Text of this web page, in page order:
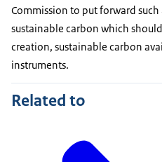
Commission to put forward
sustainable carbon which
creation, sustainable carbon
instruments.
Related to